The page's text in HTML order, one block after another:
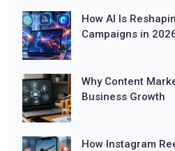
How AI Is
Campaigns in
Why Content
Business Growth
How Instagram